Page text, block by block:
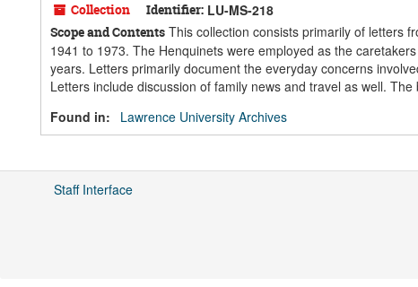
Collection Identifier: LU-MS-218
Scope and Contents This collection consists primarily of letters
1941 to 1973. The Henquinets were employed as the
years. Letters primarily document the everyday concerns
Letters include discussion of family news and travel as well.
Found in:
Lawrence University Archives
Staff Interface